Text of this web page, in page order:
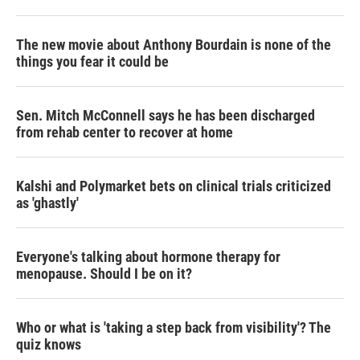
The new movie about Anthony Bourdain is none of the
things you fear it could be
Sen. Mitch McConnell says he has been discharged
from rehab center to recover at home
Kalshi and Polymarket bets on clinical trials criticized
as 'ghastly'
Everyone's talking about hormone therapy for
menopause. Should I be on it?
Who or what is 'taking a step back from visibility'? The
quiz knows